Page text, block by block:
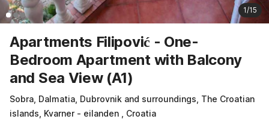
1/15
Apartments Filipović - One-
Bedroom Apartment with Balcony
and Sea View (A1)
Sobra, Dalmatia, Dubrovnik and surroundings, The Croatian
islands, Kvarner - eilanden , Croatia